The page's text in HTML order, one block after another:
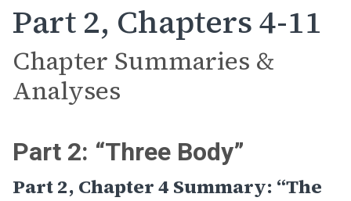
Part 2, Chapters 4-11
Chapter Summaries &
Analyses
Part 2: “Three Body”
Part 2, Chapter 4 Summary: “The